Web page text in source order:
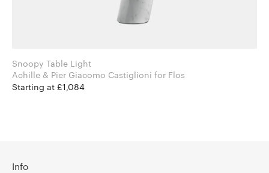
Snoopy Table Light
Achille & Pier Giacomo Castiglioni for Flos
Starting at £1,084
Info